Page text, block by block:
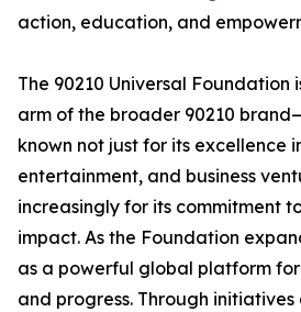
action, education, and
The 90210 Universal Foundation
arm of the broader 90210
known not just for its excellence
entertainment, and business
increasingly for its commitment
impact. As the Foundation
as a powerful global platform
and progress. Through